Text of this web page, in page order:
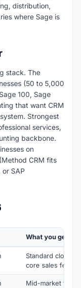
distribution,
where Sage is
stack. The
(50 to 5,000
100, Sage
that want CRM
Strongest
services,
backbone.
on
CRM fits
SAP
What you get
Standard cloud
core sales
Mid-market